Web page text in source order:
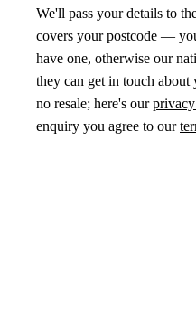
We'll pass your details to
covers your postcode —
have one, otherwise our
they can get in touch
no resale; here's our
enquiry you agree to our